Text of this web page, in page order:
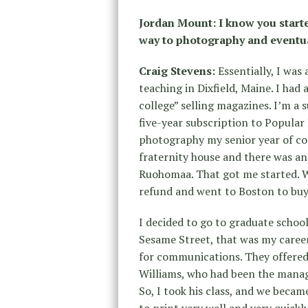
Jordan Mount:I know you
way to photography and
Craig Stevens:Essentially, I
teaching in Dixfield, Maine. I had
college” selling magazines. I’m
five-year subscription to Popular
photography my senior year of
fraternity house and there was
Ruohomaa. That got me started.
refund and went to Boston to
I decided to go to graduate
Sesame Street, that was my
for communications. They
Williams, who had been the
So, I took his class, and we